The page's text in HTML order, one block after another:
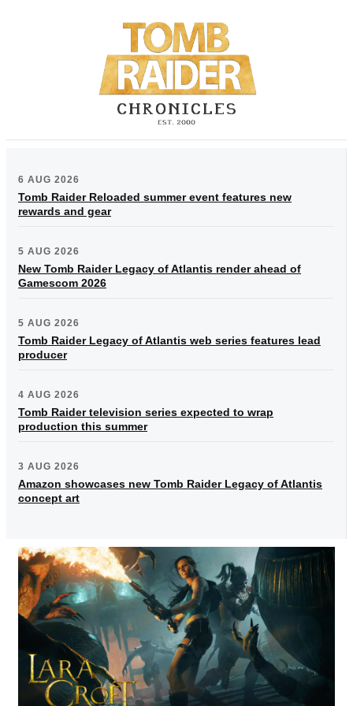
6 AUG 2026
Tomb Raider Reloaded summer event features new
rewards and gear
5 AUG 2026
New Tomb Raider Legacy of Atlantis render ahead of
Gamescom 2026
5 AUG 2026
Tomb Raider Legacy of Atlantis web series features lead
producer
4 AUG 2026
Tomb Raider television series expected to wrap
production this summer
3 AUG 2026
Amazon showcases new Tomb Raider Legacy of Atlantis
concept art